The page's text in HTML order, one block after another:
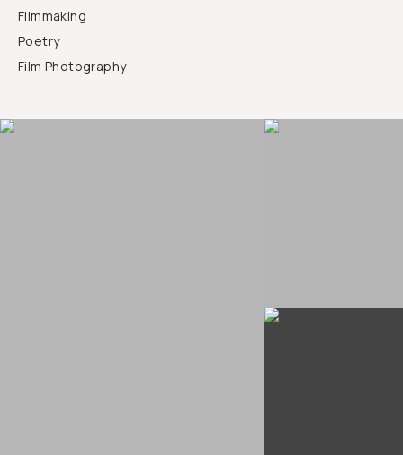
Filmmaking
Poetry
Film Photography